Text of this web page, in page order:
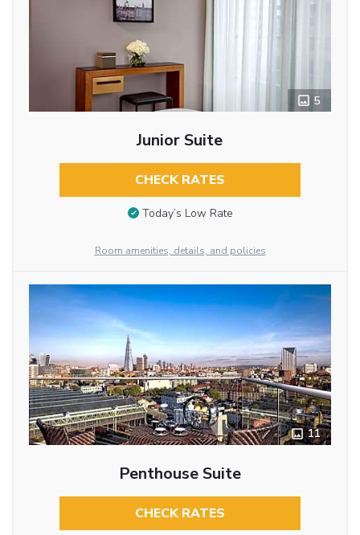
5
Junior Suite
CHECK RATES
Today’s Low Rate
Room amenities, details, and policies
11
Penthouse Suite
CHECK RATES